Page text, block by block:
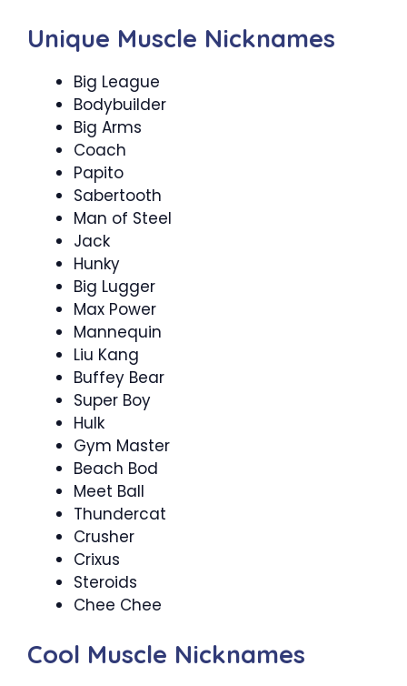
Unique Muscle Nicknames
Big League
Bodybuilder
Big Arms
Coach
Papito
Sabertooth
Man of Steel
Jack
Hunky
Big Lugger
Max Power
Mannequin
Liu Kang
Buffey Bear
Super Boy
Hulk
Gym Master
Beach Bod
Meet Ball
Thundercat
Crusher
Crixus
Steroids
Chee Chee
Cool Muscle Nicknames